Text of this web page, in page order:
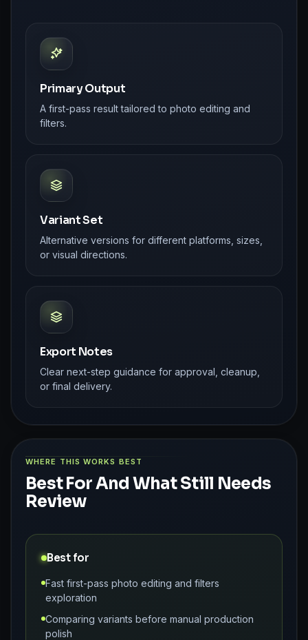
Primary Output
A first-pass result tailored to photo editing and
filters.
Variant Set
Alternative versions for different platforms, sizes,
or visual directions.
Export Notes
Clear next-step guidance for approval, cleanup,
or final delivery.
WHERE THIS WORKS BEST
Best For And What Still Needs
Review
Best for
Fast first-pass photo editing and filters
exploration
Comparing variants before manual production
polish